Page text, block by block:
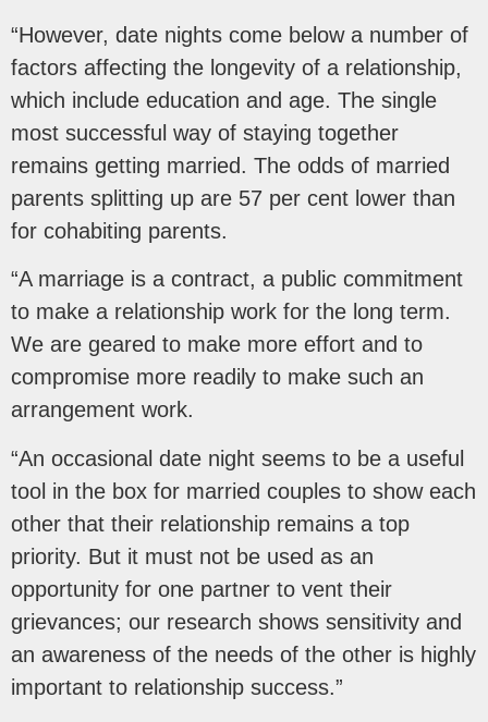
“However, date nights come below a number of
factors affecting the longevity of a relationship,
which include education and age. The single
most successful way of staying together
remains getting married. The odds of married
parents splitting up are 57 per cent lower than
for cohabiting parents.
“A marriage is a contract, a public commitment
to make a relationship work for the long term.
We are geared to make more effort and to
compromise more readily to make such an
arrangement work.
“An occasional date night seems to be a useful
tool in the box for married couples to show each
other that their relationship remains a top
priority. But it must not be used as an
opportunity for one partner to vent their
grievances; our research shows sensitivity and
an awareness of the needs of the other is highly
important to relationship success.”